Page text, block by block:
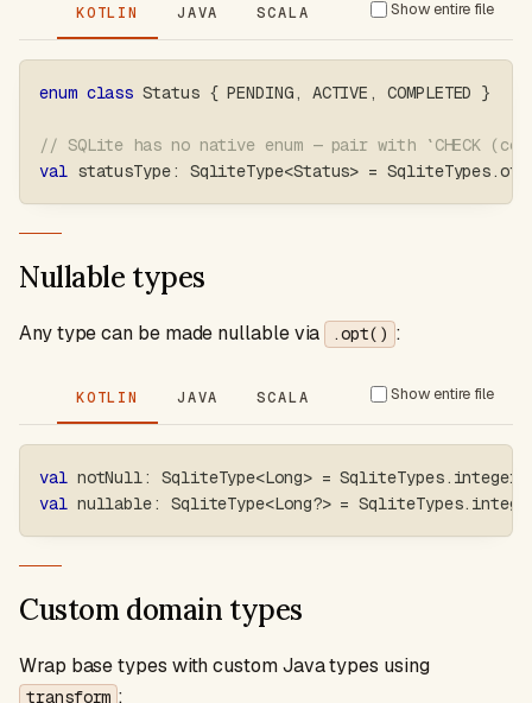
KOTLIN JAVA SCALA
enum class Status { PENDING, ACTIVE , COMPLETED }
// SQLite has no native enum — pair with `CHECK (col
val statusType: SqliteType<Status> = SqliteTypes.
Show entire file
Nullable types
Any type can be made nullable via .opt() :
KOTLIN JAVA SCALA
val notNull: SqliteType<Long> = SqliteTypes. integer
val nullable: SqliteType<Long?> = SqliteTypes.
Show entire file
Custom domain types
Wrap base types with custom Java types using
transform :